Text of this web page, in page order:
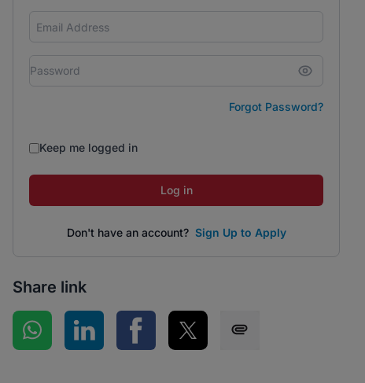
Forgot Password?
Keep me logged in
Log in
Don't have an account? Sign Up to Apply
Share link
Share on WhatsApp
Share on LinkedInShare on Facebook
Share on Twitter